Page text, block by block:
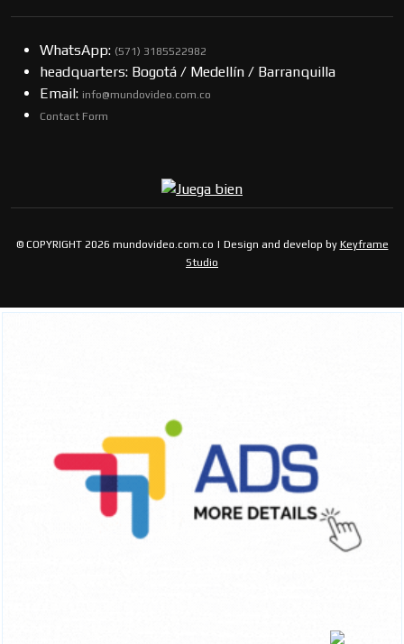
WhatsApp: (57​​1) 3185522982
headquarters: Bogotá / Medellín / Barranquilla
Email: info@mundovideo.com.co
Contact Form
© COPYRIGHT 2026 mundovideo.com.co | Design and develop by Keyframe
Studio